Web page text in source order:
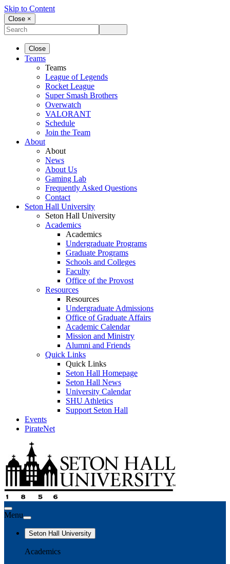
Skip to Content
Close ×
Close
Teams
Teams
League of Legends
Rocket League
Super Smash Brothers
Overwatch
VALORANT
Schedule
Join the Team
About
About
News
About Us
Gaming Lab
Frequently Asked Questions
Contact
Seton Hall University
Seton Hall University
Academics
Academics
Undergraduate Programs
Graduate Programs
Schools and Colleges
Faculty
Office of the Provost
Resources
Resources
Undergraduate Admissions
Office of Graduate Affairs
Academic Calendar
Mission and Ministry
Alumni and Friends
Quick Links
Quick Links
Seton Hall Homepage
Seton Hall News
University Calendar
SHU Athletics
Support Seton Hall
Events
PirateNet
Menu
Seton Hall University
Academics